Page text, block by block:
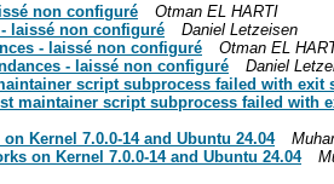
non configuré
Otman EL HARTI
- laissé non configuré
Daniel Letzeisen
- laissé non configuré
Otman EL
- laissé non configuré
Daniel
script subprocess failed with exit
maintainer script subprocess failed with
Kernel 7.0.0-14 and Ubuntu 24.04
on Kernel 7.0.0-14 and Ubuntu 24.04